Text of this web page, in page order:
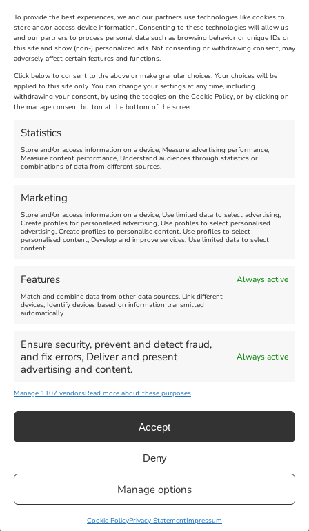
To provide the best experiences, we and our partners use technologies like cookies to
store and/or access device information. Consenting to these technologies will allow us
and our partners to process personal data such as browsing behavior or unique IDs on
this site and show (non-) personalized ads. Not consenting or withdrawing consent, may
adversely affect certain features and functions.
Click below to consent to the above or make granular choices. Your choices will be
applied to this site only. You can change your settings at any time, including
withdrawing your consent, by using the toggles on the Cookie Policy, or by clicking on
the manage consent button at the bottom of the screen.
Statistics
Store and/or access information on a device, Measure advertising performance,
Measure content performance, Understand audiences through statistics or
combinations of data from different sources.
Marketing
Store and/or access information on a device, Use limited data to select advertising,
Create profiles for personalised advertising, Use profiles to select personalised
advertising, Create profiles to personalise content, Use profiles to select
personalised content, Develop and improve services, Use limited data to select
content.
Features Always active
Match and combine data from other data sources, Link different
devices, Identify devices based on information transmitted
automatically.
Ensure security, prevent and detect fraud,
and fix errors, Deliver and present
advertising and content.
Always active
Manage 1107 vendorsRead more about these purposes
Accept
Deny
Manage options
Cookie PolicyPrivacy StatementImpressum
parking etc, please contact The Chesil Beach
Centre on 01305 206191
Photo credit: Noel Witten
March 20th, 2014 Weymouth and Portland News | 0 Comments
Leave A Comment
Comment
Weymouth | All Rights Reserved |Managed By